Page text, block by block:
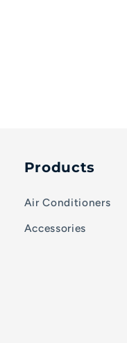
Products
Air Conditioners
Accessories